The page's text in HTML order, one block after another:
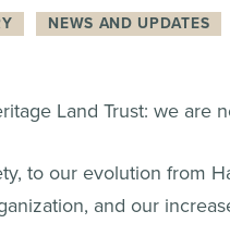
NEWS AND UPDATES
Land Trust: we are
to our evolution from
and our